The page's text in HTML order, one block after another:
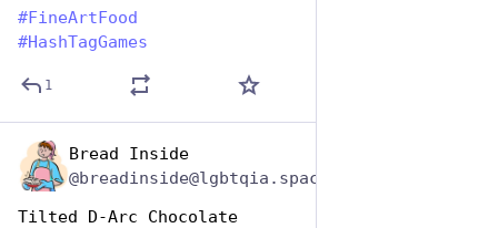
#FineArtFood
#HashTagGames
1
Bread Inside
@breadinside@lgbtqia.space
Tilted D-Arc Chocolate